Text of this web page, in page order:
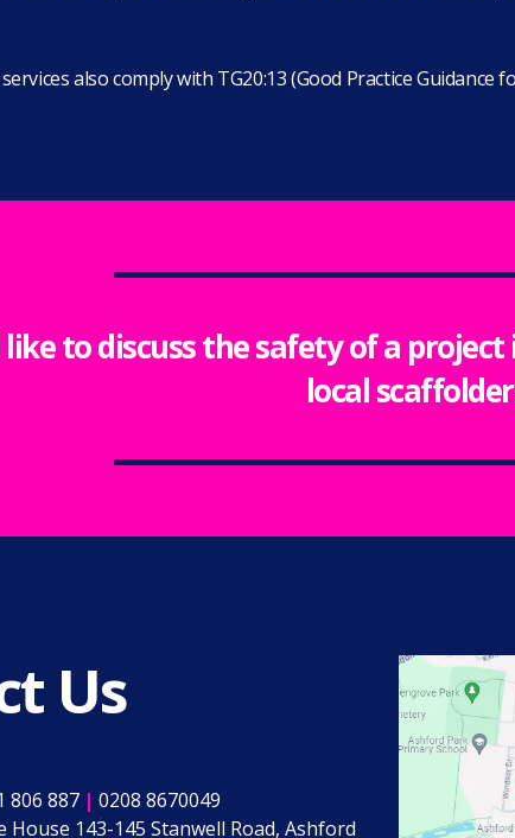
also comply with TG20:13 (Good Practice Guidance
to discuss the safety of a
local
Us
806 887 | 0208 8670049
House 143-145 Stanwell Road, Ashford